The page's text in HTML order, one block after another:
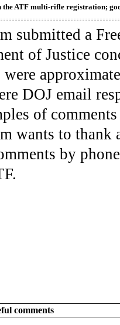
the ATF multi-rifle registration;
submitted a
of Justice
were
DOJ email
of
wants to
by
comments